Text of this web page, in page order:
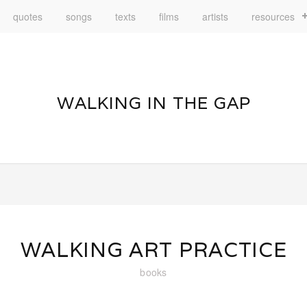
quotes songs texts films artists resources
WALKING IN THE GAP
WALKING ART PRACTICE
books